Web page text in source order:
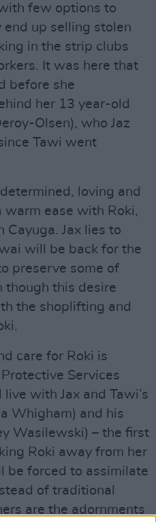
few options to
end up selling stolen
in the strip clubs
It was here that
before she
her 13 year-old
Olsen), who Jaz
Tawi went
loving and
warm ease with Roki,
Cayuga. Jax lies to
will be back for the
preserve some of
though this desire
the shoplifting and
care for Roki is
Services
with Jax and Tawi’s
Whigham) and his
Wasilewski) – the first
Roki away from her
be forced to assimilate
of traditional
are the adornments